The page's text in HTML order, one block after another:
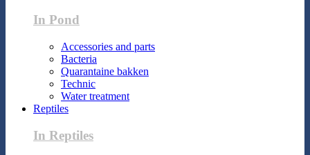
In Pond
Accessories and parts
Bacteria
Quarantaine bakken
Technic
Water treatment
Reptiles
In Reptiles